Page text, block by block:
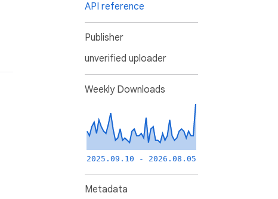
API reference
Publisher
unverified uploader
Weekly Downloads
2025.09.10 - 2026.08.05
Metadata